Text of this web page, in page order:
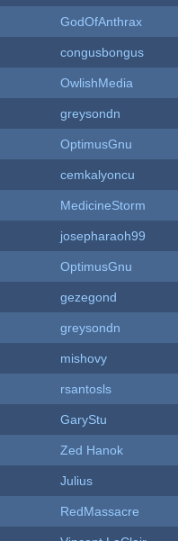
GodOfAnthrax
congusbongus
OwlishMedia
greysondn
OptimusGnu
cemkalyoncu
MedicineStorm
josepharaoh99
OptimusGnu
gezegond
greysondn
mishovy
rsantosls
GaryStu
Zed Hanok
Julius
RedMassacre